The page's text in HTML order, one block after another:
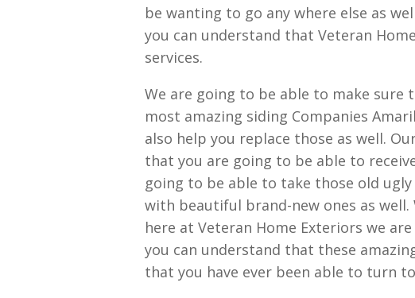
be wanting to go any where else as
you can understand that Veteran
services.
We are going to be able to make
most amazing siding Companies
also help you replace those as well.
that you are going to be able to
going to be able to take those old
with beautiful brand-new ones as
here at Veteran Home Exteriors we
you can understand that these
that you have ever been able to turn